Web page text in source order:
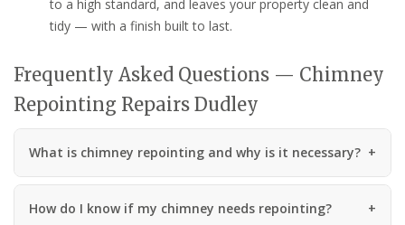
to a high standard, and leaves your property clean and
tidy — with a finish built to last.
Frequently Asked Questions — Chimney
Repointing Repairs Dudley
What is chimney repointing and why is it necessary?
How do I know if my chimney needs repointing?